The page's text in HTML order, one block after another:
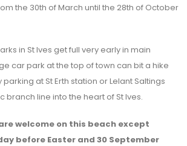
the 30th of March until the 28th of October
in St Ives get full very early in main
car park at the top of town can bit a hike
at St Erth station or Lelant Saltings
branch line into the heart of St Ives.
welcome on this beach except
before Easter and 30 September